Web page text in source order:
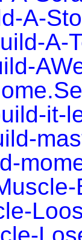
A-
A-
it-